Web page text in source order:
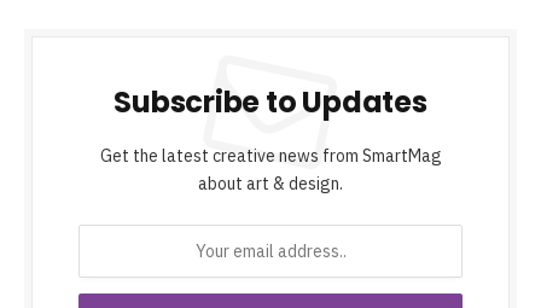
Subscribe to Updates
Get the latest creative news from SmartMag
about art & design.